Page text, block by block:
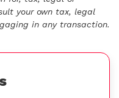
your own tax, legal
in any transaction.